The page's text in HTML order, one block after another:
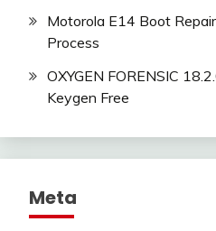
Motorola E14 Boot
Process
OXYGEN FORENSIC
Keygen Free
Meta